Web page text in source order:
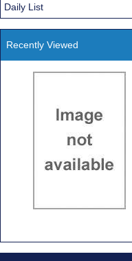
Daily List
Recently Viewed